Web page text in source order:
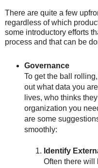
There are quite a few
regardless of which
some introductory efforts
process and that can be
Governance
To get the ball
out what data you
lives, who thinks
organization you
are some
smoothly:
Identify
Often there will